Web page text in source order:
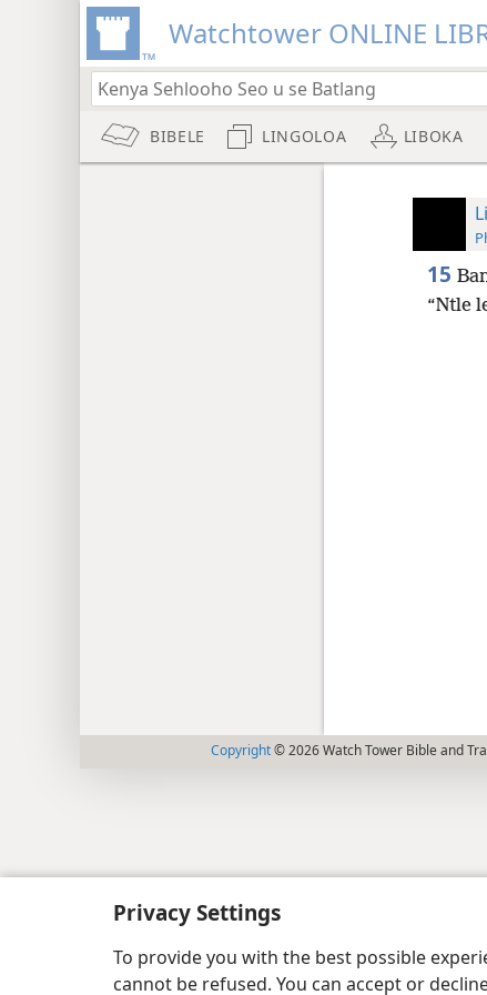
Privacy Settings
To provide you with the best possible
cannot be refused. You can accept or
Watchtower ONLINE
BIBELE LINGOLOA LIBOKA
15
“Ntle
Copyright© 2026 Watch Tower Bible and